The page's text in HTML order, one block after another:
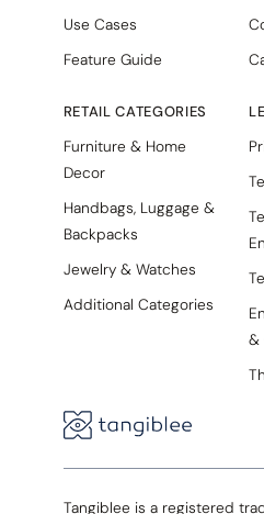
Use Cases
Feature Guide
RETAIL CATEGORIES
Furniture & Home
Decor
Handbags, Luggage &
Backpacks
Jewelry & Watches
Additional Categories
&
Tangiblee is a registered